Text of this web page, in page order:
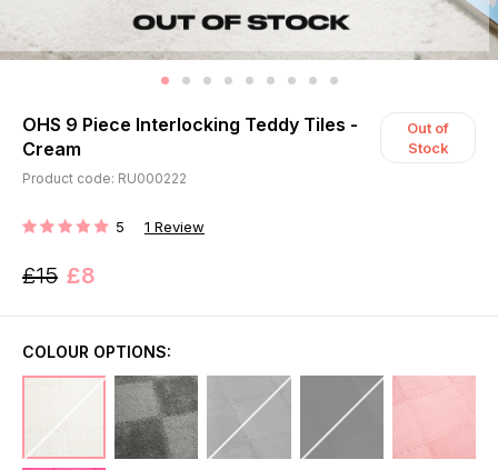
OHS 9 Piece Interlocking Teddy Tiles -
Cream
Out of
Stock
Product code: RU000222
RATING: 5 1 Review
£15 £8
COLOUR OPTIONS: